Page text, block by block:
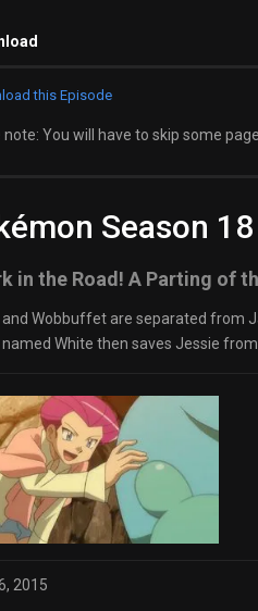
this Episode
note: You will have to skip some
Season
in the Road! A Parting of
Wobbuffet are separated from
White then saves Jessie
2015